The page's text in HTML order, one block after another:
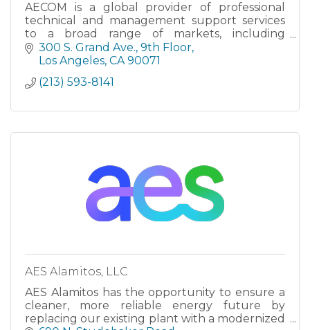
AECOM is a global provider of professional
technical and management support services
to a broad range of markets, including
transportation, facilities, environmental,
energy, water and government. With
world
300 S. Grand Ave. 9th Floor
Los Angeles CA 90071
(213) 593-8141
AES Alamitos, LLC
AES Alamitos has the opportunity to ensure a
cleaner, more reliable energy future by
replacing our existing plant with a modernized